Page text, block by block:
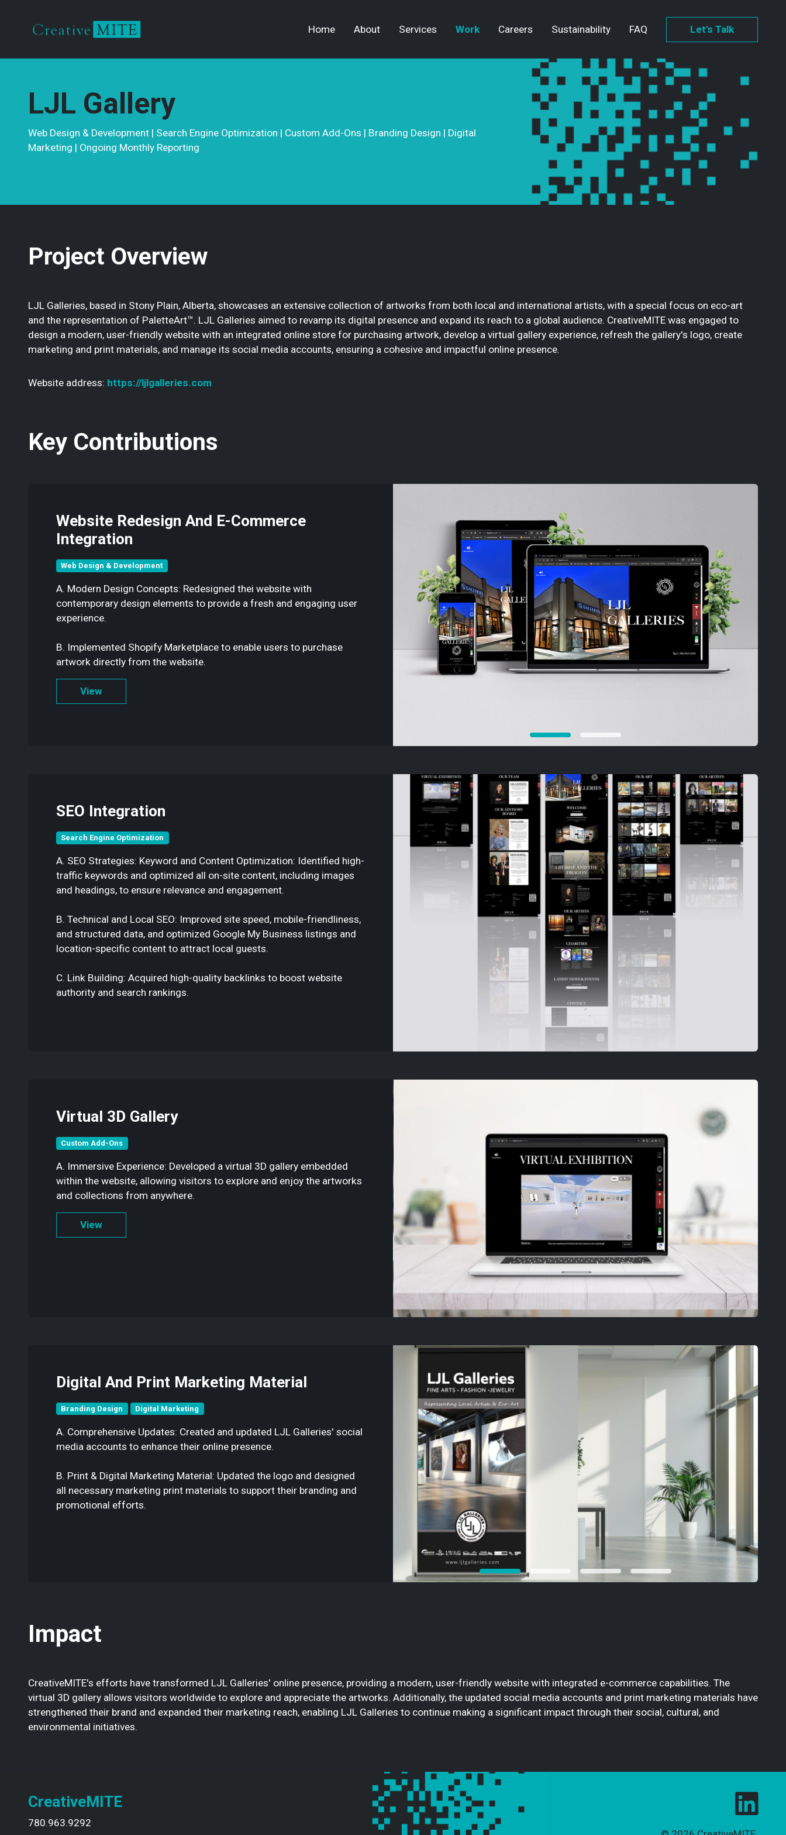
Home About Services Work Careers Sustainability FAQ Let's Talk
LJL Gallery
Web Design & Development | Search Engine Optimization | Custom Add-Ons | Branding Design | Digital
Marketing | Ongoing Monthly Reporting
Project Overview
LJL Galleries, based in Stony Plain, Alberta, showcases an extensive collection of artworks from both local and international artists, with a special focus on eco-art
and the representation of PaletteArt™. LJL Galleries aimed to revamp its digital presence and expand its reach to a global audience. CreativeMITE was engaged to
design a modern, user-friendly website with an integrated online store for purchasing artwork, develop a virtual gallery experience, refresh the gallery's logo, create
marketing and print materials, and manage its social media accounts, ensuring a cohesive and impactful online presence.
Website address: https://ljlgalleries.com
Key Contributions
Website Redesign And E-Commerce
Integration
Web Design & Development
A. Modern Design Concepts: Redesigned thei website with
contemporary design elements to provide a fresh and engaging user
experience.
B. Implemented Shopify Marketplace to enable users to purchase
artwork directly from the website.
View
SEO Integration
Search Engine Optimization
A. SEO Strategies: Keyword and Content Optimization: Identified high-
traffic keywords and optimized all on-site content, including images
and headings, to ensure relevance and engagement.
B. Technical and Local SEO: Improved site speed, mobile-friendliness,
and structured data, and optimized Google My Business listings and
location-specific content to attract local guests.
C. Link Building: Acquired high-quality backlinks to boost website
authority and search rankings.
Virtual 3D Gallery
Custom Add-Ons
A. Immersive Experience: Developed a virtual 3D gallery embedded
within the website, allowing visitors to explore and enjoy the artworks
and collections from anywhere.
View
Digital And Print Marketing Material
Branding Design Digital Marketing
A. Comprehensive Updates: Created and updated LJL Galleries' social
media accounts to enhance their online presence.
B. Print & Digital Marketing Material: Updated the logo and designed
all necessary marketing print materials to support their branding and
promotional efforts.
Impact
CreativeMITE's efforts have transformed LJL Galleries' online presence, providing a modern, user-friendly website with integrated e-commerce capabilities. The
virtual 3D gallery allows visitors worldwide to explore and appreciate the artworks. Additionally, the updated social media accounts and print marketing materials have
strengthened their brand and expanded their marketing reach, enabling LJL Galleries to continue making a significant impact through their social, cultural, and
environmental initiatives.
CreativeMITE
780.963.9292